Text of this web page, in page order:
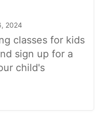
2024
classes for kids
sign up for a
child's